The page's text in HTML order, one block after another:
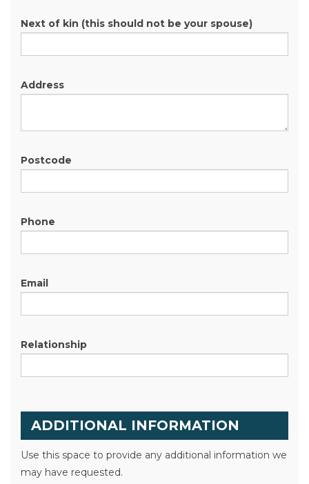
Next of kin (this should not be your spouse)
Address
Postcode
Phone
Email
Relationship
ADDITIONAL INFORMATION
Use this space to provide any additional information we
may have requested.